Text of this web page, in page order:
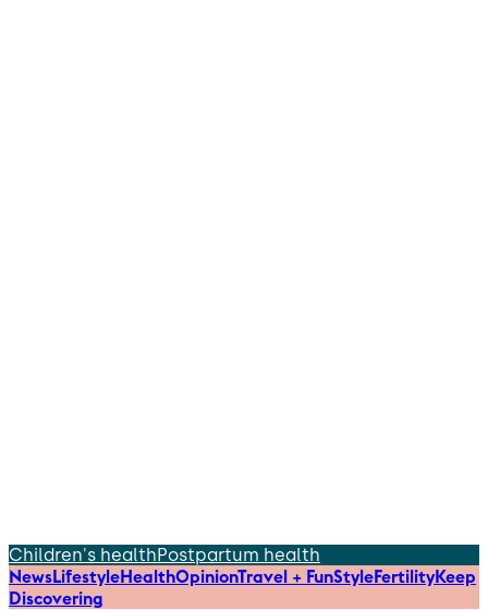
Children's healthPostpartum health
NewsLifestyleHealthOpinionTravel + FunStyleFertilityKeep
Discovering